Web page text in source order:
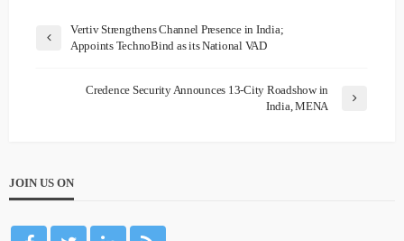
Vertiv Strengthens Channel Presence in India;
Appoints TechnoBind as its National VAD
Credence Security Announces 13-City Roadshow in
India, MENA
JOIN US ON